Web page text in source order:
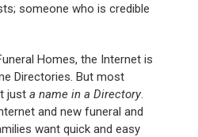
someone who is credible
Homes, the Internet is
Directories. But most
justa name in a Directory.
and new funeral and
want quick and easy